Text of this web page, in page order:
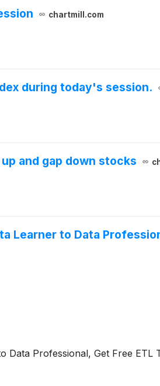
chartmill.com
during today's session.
and gap down stocks
Learner to Data
Professional, Get Free